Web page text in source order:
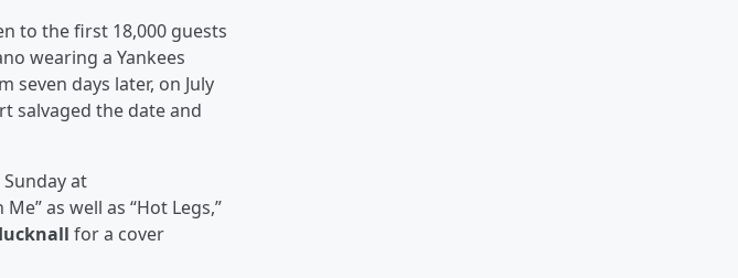
to the first 18,000 guests
wearing a Yankees
days later, on July
salvaged the date and
at
as well as “Hot Legs,”
for a cover